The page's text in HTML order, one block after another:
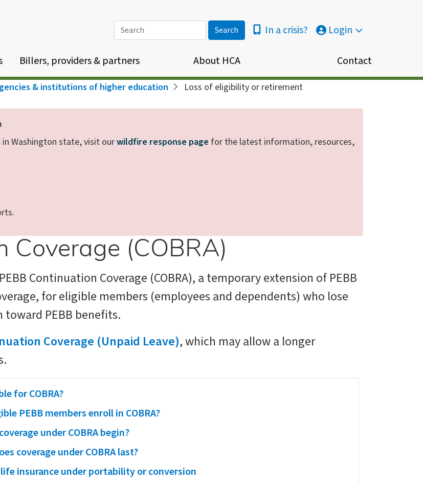
Search In a crisis? Login
Billers, providers & partners About HCA Contact
& institutions of higher education
Loss of eligibility or retirement
Washington state, visit ourwildfire response page for the latest information, resources,
Coverage (COBRA)
Continuation Coverage (COBRA), a temporary extension of PEBB
for eligible members (employees and dependents) who lose
PEBB benefits.
Coverage (Unpaid Leave), which may allow a longer
for COBRA?
PEBB members enroll in COBRA?
under COBRA begin?
coverage under COBRA last?
insurance under portability or conversion